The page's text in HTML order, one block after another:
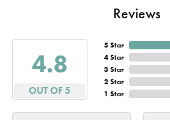
Reviews
4.8
OUT OF 5
5 Star
4 Star
3 Star
2 Star
1 Star